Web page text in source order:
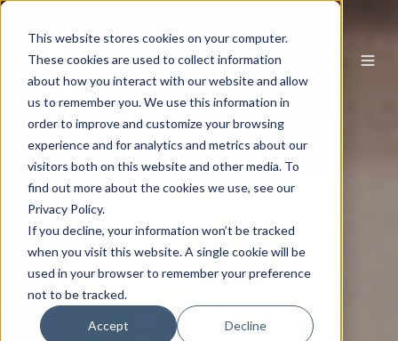
This website stores cookies on your computer.
These cookies are used to collect information
about how you interact with our website and allow
us to remember you. We use this information in
order to improve and customize your browsing
experience and for analytics and metrics about our
visitors both on this website and other media. To
find out more about the cookies we use, see our
Privacy Policy.
If you decline, your information won’t be tracked
when you visit this website. A single cookie will be
used in your browser to remember your preference
not to be tracked.
Accept Decline
EN